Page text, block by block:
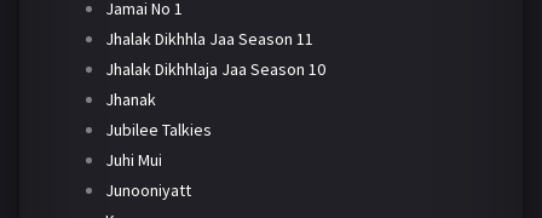
Jamai No 1
Jhalak Dikhhla Jaa Season 11
Jhalak Dikhhlaja Jaa Season 10
Jhanak
Jubilee Talkies
Juhi Mui
Junooniyatt